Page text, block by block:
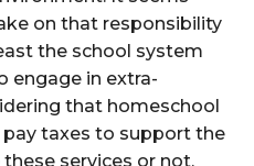
on that responsibility
the school system
engage in extra-
that homeschool
taxes to support the
services or not.